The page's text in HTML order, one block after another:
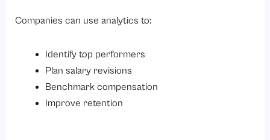
Companies can use analytics to:
Identify top performers
Plan salary revisions
Benchmark compensation
Improve retention